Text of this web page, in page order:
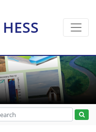
HESS